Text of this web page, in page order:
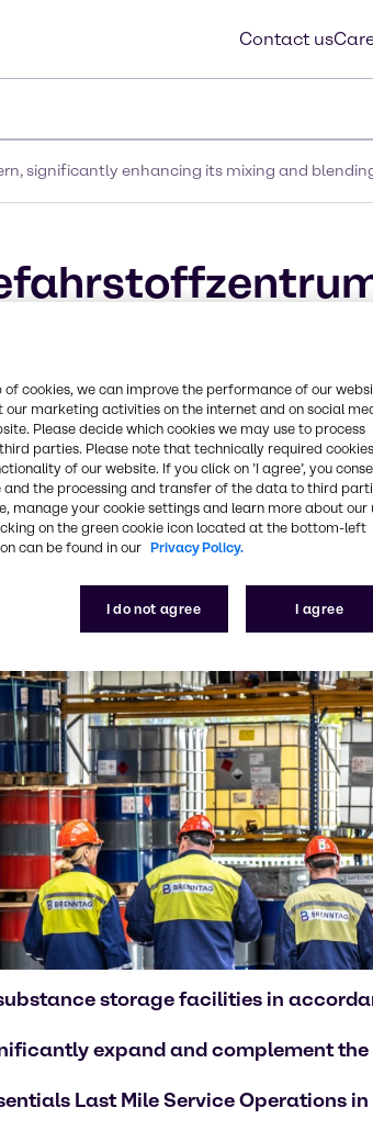
Contact us
significantly enhancing its mixing and
its
storage facilities in
expand and complement
Last Mile Service Operations
of cookies, we can improve the performance of our
marketing activities on the internet and on social
Please decide which cookies we may use to process
parties. Please note that technically required cookies
of our website. If you click on ’I agree’, you
and the processing and transfer of the data to third
manage your cookie settings and learn more about our
on the green cookie icon located at the bottom-left
can be found in our Privacy Policy.
I do not agree I agree